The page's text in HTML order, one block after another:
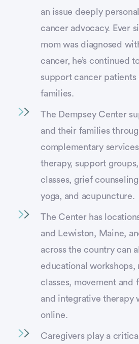
an issue deeply
cancer advocacy. Ever
mom was diagnosed
cancer, he’s continued
support cancer patients
families.
The Dempsey Center
and their families
complementary
therapy, support
classes, grief
yoga, and acupuncture.
The Center has
and Lewiston, Maine,
across the country can
educational workshops,
classes, movement and
and integrative therapy
online.
Caregivers play a